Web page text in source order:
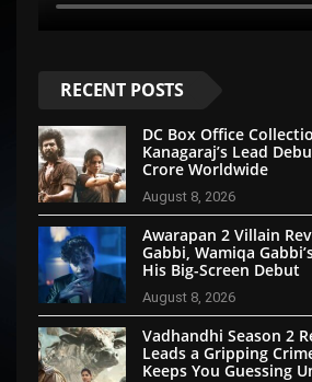
RECENT POSTS
DC Box Office
Kanagaraj’s Lead
Crore Worldwide
August 8, 2026
Awarapan 2 Villain
Gabbi, Wamiqa
His Big-Screen Debut
August 8, 2026
Vadhandhi Season 2
Leads a Gripping
Keeps You Guessing